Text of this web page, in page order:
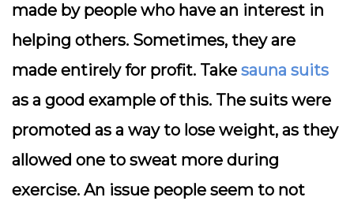
made by people who have an interest in
helping others. Sometimes, they are
made entirely for profit. Take sauna suits
as a good example of this. The suits were
promoted as a way to lose weight, as they
allowed one to sweat more during
exercise. An issue people seem to not